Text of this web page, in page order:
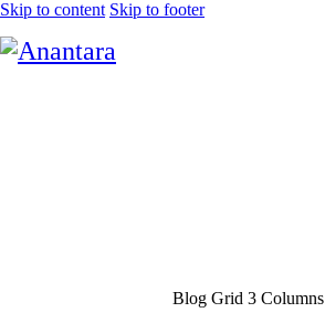
Skip to content Skip to footer
Blog Grid 3 Columns